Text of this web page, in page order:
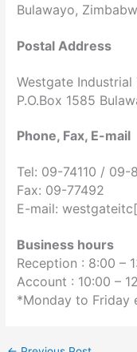
Bulawayo,
Postal Address
Westgate
P.O.Box 1585
Phone, Fax, E-mail
Tel: 09-74110 /
Fax: 09-77492
E-mail:
Business hours
Reception : 8:00 –
Account : 10:00 –
*Monday to Friday